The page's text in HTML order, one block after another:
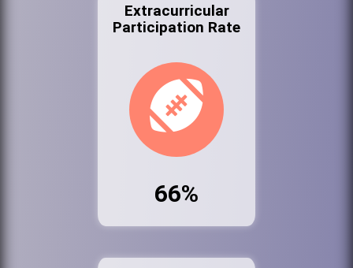
Extracurricular
Participation Rate
66%